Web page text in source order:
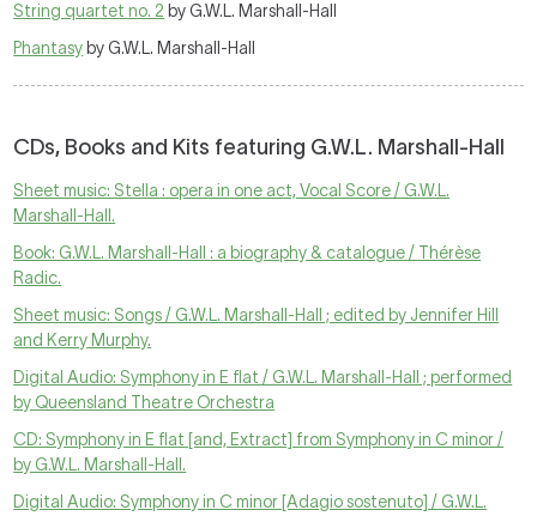
String quartet no. 2 by G.W.L. Marshall-Hall
Phantasy by G.W.L. Marshall-Hall
CDs, Books and Kits featuring G.W.L. Marshall-Hall
Sheet music: Stella : opera in one act, Vocal Score / G.W.L.
Marshall-Hall.
Book: G.W.L. Marshall-Hall : a biography & catalogue / Thérèse
Radic.
Sheet music: Songs / G.W.L. Marshall-Hall ; edited by Jennifer Hill
and Kerry Murphy.
Digital Audio: Symphony in E flat / G.W.L. Marshall-Hall ; performed
by Queensland Theatre Orchestra
CD: Symphony in E flat [and, Extract] from Symphony in C minor /
by G.W.L. Marshall-Hall.
Digital Audio: Symphony in C minor [Adagio sostenuto] / G.W.L.